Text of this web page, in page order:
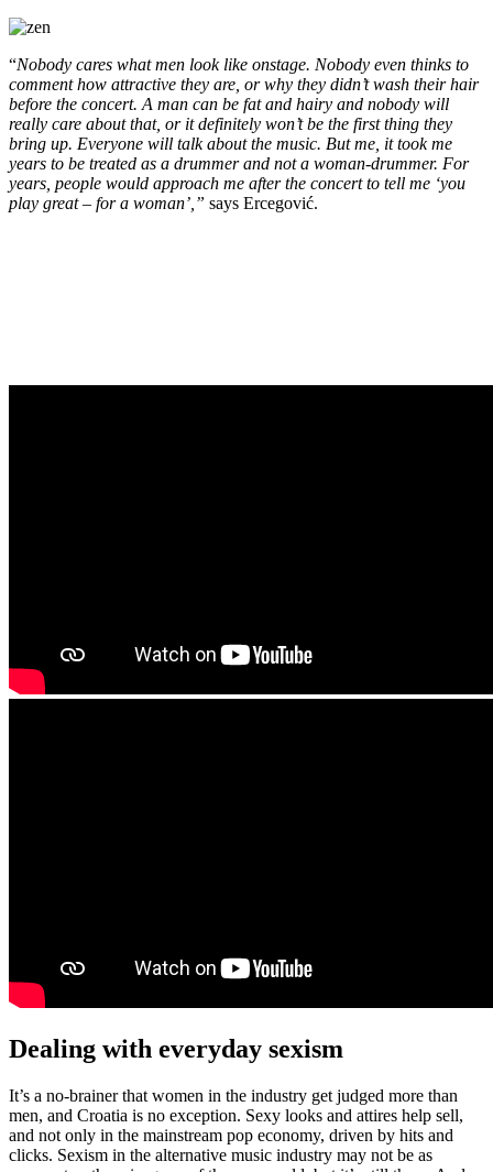
“Nobody cares what men look like onstage. Nobody even thinks to
comment how attractive they are, or why they didn’t wash their hair
before the concert. A man can be fat and hairy and nobody will
really care about that, or it definitely won’t be the first thing they
bring up. Everyone will talk about the music. But me, it took me
years to be treated as a drummer and not a woman-drummer. For
years, people would approach me after the concert to tell me ‘you
play great – for a woman’,” says Ercegović.
Dealing with everyday sexism
It’s a no-brainer that women in the industry get judged more than
men, and Croatia is no exception. Sexy looks and attires help sell,
and not only in the mainstream pop economy, driven by hits and
clicks. Sexism in the alternative music industry may not be as